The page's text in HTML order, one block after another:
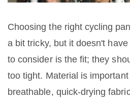
Choosing the right cycling
a bit tricky, but it doesn't
to consider is the fit; they
too tight. Material is
breathable, quick-drying